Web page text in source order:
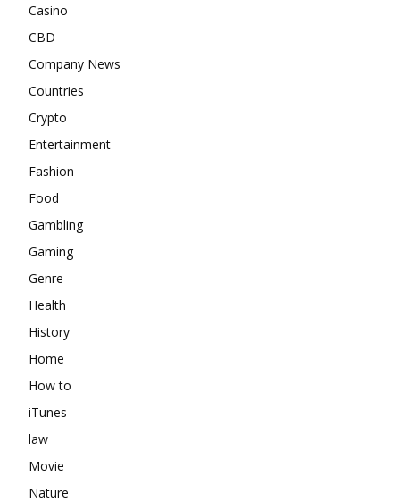
Casino
CBD
Company News
Countries
Crypto
Entertainment
Fashion
Food
Gambling
Gaming
Genre
Health
History
Home
How to
iTunes
law
Movie
Nature